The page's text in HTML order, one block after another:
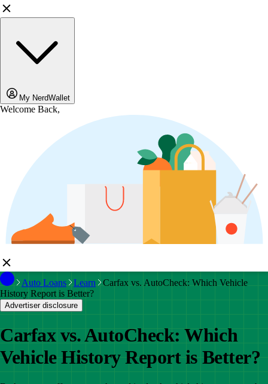
My NerdWallet
Welcome Back,
Auto Loans Learn
Carfax vs. AutoCheck: Which Vehicle
History Report is Better?
Advertiser disclosure
Carfax vs. AutoCheck: Which
Vehicle History Report is Better?